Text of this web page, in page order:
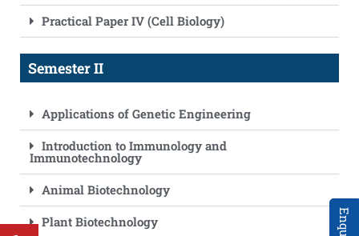
Practical Paper IV (Cell Biology)
Semester II
Applications of Genetic Engineering
Introduction to Immunology and
Immunotechnology
Animal Biotechnology
Plant Biotechnology